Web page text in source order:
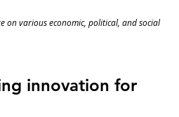
on various economic, political, and social
innovation for